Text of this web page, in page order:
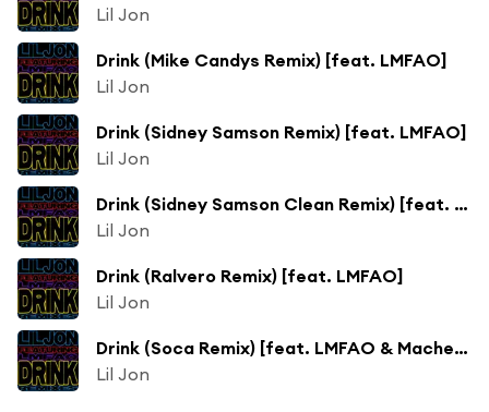
Lil Jon
Drink (Mike Candys Remix) [feat. LMFAO]
Lil Jon
Drink (Sidney Samson Remix) [feat. LMFAO]
Lil Jon
Drink (Sidney Samson Clean Remix) [feat. LMFAO]
Lil Jon
Drink (Ralvero Remix) [feat. LMFAO]
Lil Jon
Drink (Soca Remix) [feat. LMFAO & Machel Montano]
Lil Jon